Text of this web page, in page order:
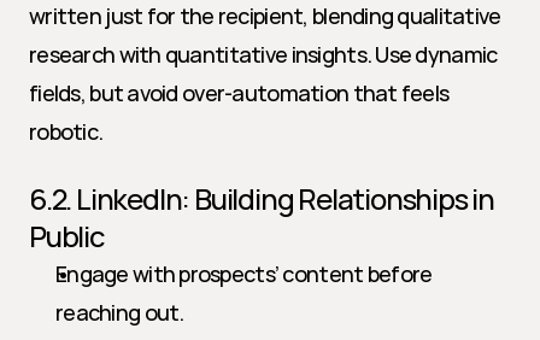
written just for the recipient, blending qualitative
research with quantitative insights. Use dynamic
fields, but avoid over-automation that feels
robotic.
6.2. LinkedIn: Building Relationships in
Public
Engage with prospects’ content before
reaching out.